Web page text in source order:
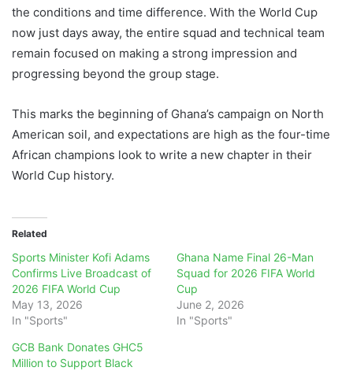
the conditions and time difference. With the World Cup
now just days away, the entire squad and technical team
remain focused on making a strong impression and
progressing beyond the group stage.
This marks the beginning of Ghana’s campaign on North
American soil, and expectations are high as the four-time
African champions look to write a new chapter in their
World Cup history.
Related
Sports Minister Kofi Adams
Confirms Live Broadcast of
2026 FIFA World Cup
May 13, 2026
In "Sports"
Ghana Name Final 26-Man
Squad for 2026 FIFA World
Cup
June 2, 2026
In "Sports"
GCB Bank Donates GHC5
Million to Support Black